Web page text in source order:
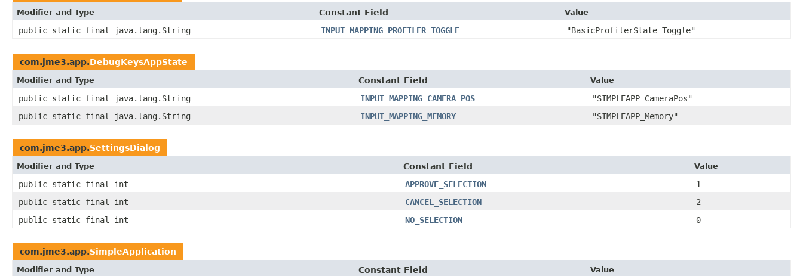
Modifier and Type Constant Field Value
public static final java.lang.String INPUT_MAPPING_PROFILER_TOGGLE "BasicProfilerState_Toggle"
com.jme3.app.DebugKeysAppState
Modifier and Type Constant Field Value
public static final java.lang.String INPUT_MAPPING_CAMERA_POS
"SIMPLEAPP_CameraPos"
public static final java.lang.String
INPUT_MAPPING_MEMORY "SIMPLEAPP_Memory"
com.jme3.app.SettingsDialog
Modifier and Type Constant Field Value
public static final int APPROVE_SELECTION
1
public static final int
CANCEL_SELECTION
2
public static final int
NO_SELECTION 0
com.jme3.app.SimpleApplication
Modifier and Type Constant Field Value